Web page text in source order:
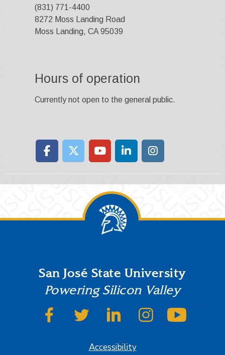
(831) 771-4400
8272 Moss Landing Road
Moss Landing, CA 95039
Hours of operation
Currently not open to the general public.